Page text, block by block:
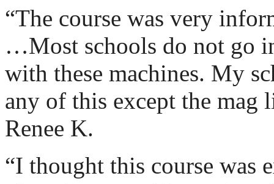
“The course was very
…Most schools do not go
with these machines. My
any of this except the mag
Renee K.
“I thought this course was